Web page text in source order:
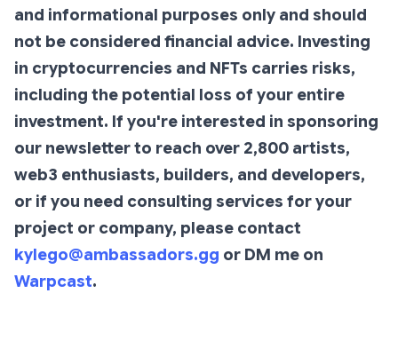
and informational purposes only and should
not be considered financial advice. Investing
in cryptocurrencies and NFTs carries risks,
including the potential loss of your entire
investment. If you're interested in sponsoring
our newsletter to reach over 2,800 artists,
web3 enthusiasts, builders, and developers,
or if you need consulting services for your
project or company, please contact
kylego@ambassadors.gg or DM me on
Warpcast.